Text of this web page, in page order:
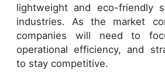
lightweight and eco-friendly
industries. As the market
companies will need to
operational efficiency, and
to stay competitive.